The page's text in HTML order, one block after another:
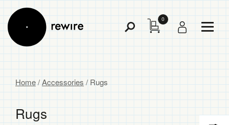
Toggle
0
Menu
Home/Accessories/ Rugs
Rugs